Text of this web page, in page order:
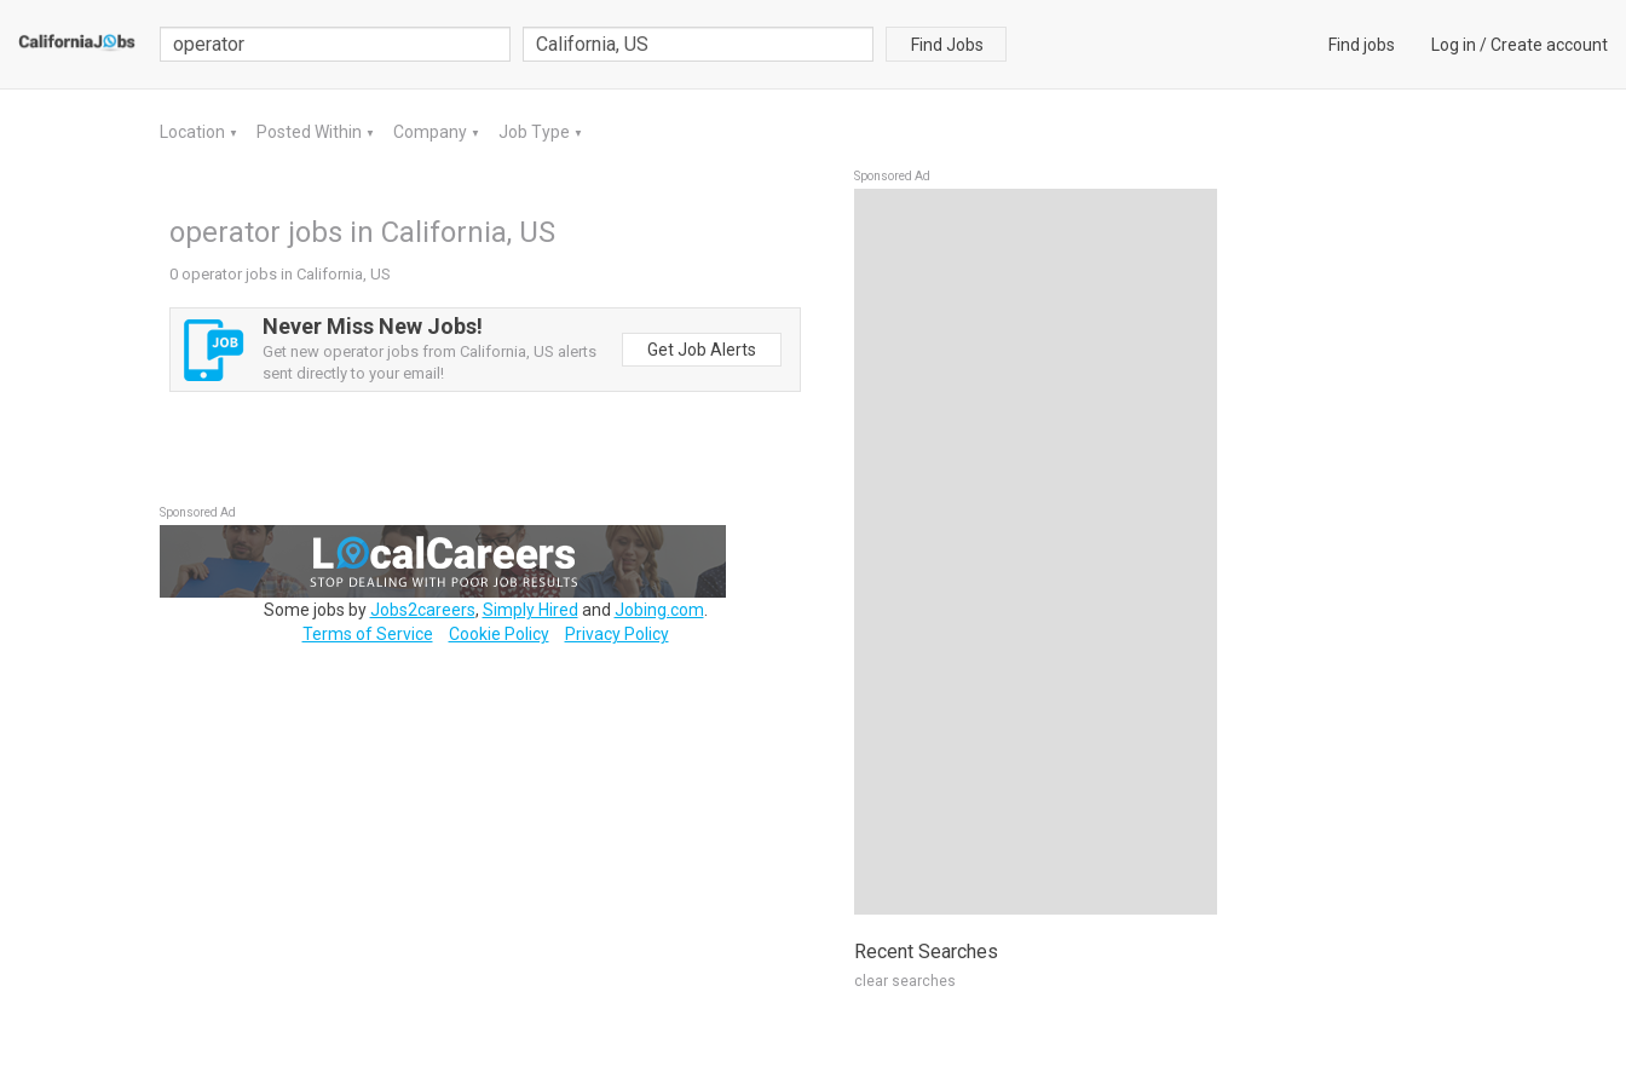
Find Jobs Find jobs Log in /Create account
Location ▼ Posted Within ▼ Company ▼ Job Type ▼
operator jobs in California, US
0 operator jobs in California, US
Never Miss New Jobs!
Get new operator jobs from California, US alerts
sent directly to your email!
Get Job Alerts
Sponsored Ad
Some jobs byJobs2careers, Simply Hired and Jobing.com
Terms of Service
Cookie Policy Privacy Policy
Sponsored Ad
Recent Searches
clear searches